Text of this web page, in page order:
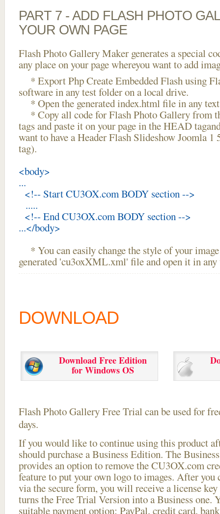
PART 7 - ADD FLASH PHOTO
YOUR OWN PAGE
Flash Photo Gallery Maker generates a special
any place on your page whereyou want to add
* Export Php Create Embedded Flash using
software in any test folder on a local drive.
* Open the generated index.html file in any
* Copy all code for Flash Photo Gallery from
tags and paste it on your page in the HEAD
want to have a Header Flash Slideshow Joomla
tag).
<body>
...
<!-- Start CU3OX.com BODY section -->
.....
<!-- End CU3OX.com BODY section -->
...</body>
* You can easily change the style of your
generated 'cu3oxXML.xml' file and open it in
DOWNLOAD
Download Free Edition
for Windows OS
Flash Photo Gallery Free Trial can be used for
days.
If you would like to continue using thisproduct
should purchase a Business Edition. The
provides an option to remove the CU3OX.com
feature to put your own logo to images. After you
via the secure form, you will receive a license
turns the Free Trial Version into a Business one.
suitable payment option: PayPal, credit card,